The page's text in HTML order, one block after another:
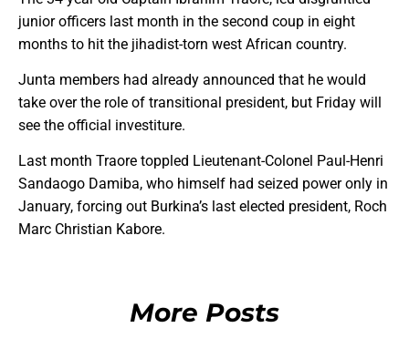
junior officers last month in the second coup in eight
months to hit the jihadist-torn west African country.
Junta members had already announced that he would
take over the role of transitional president, but Friday will
see the official investiture.
Last month Traore toppled Lieutenant-Colonel Paul-Henri
Sandaogo Damiba, who himself had seized power only in
January, forcing out Burkina’s last elected president, Roch
Marc Christian Kabore.
More Posts